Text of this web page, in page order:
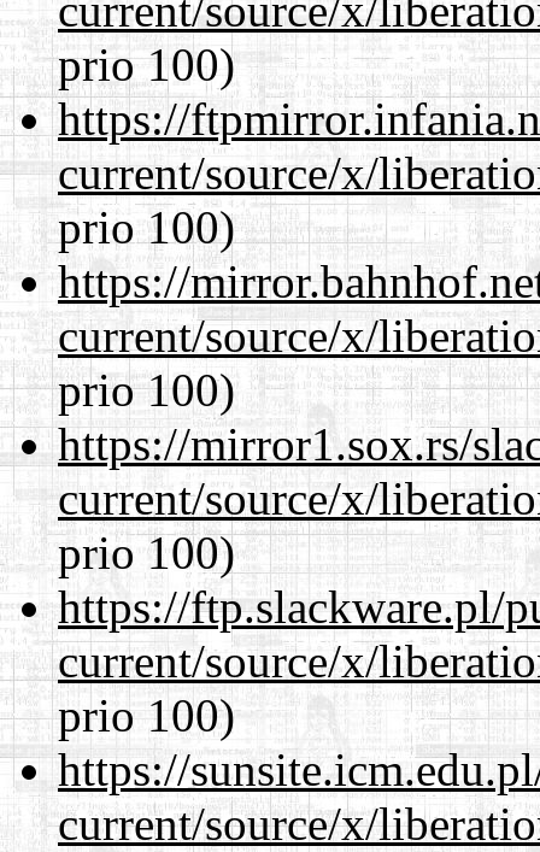
prio 100)
https://
current/source/x/
prio 100)
https://
current/source/x/
prio 100)
https://mirror1.sox.rs/
current/source/x/
prio 100)
https://ftp.slackware.pl/
current/source/x/
prio 100)
https://
current/source/x/